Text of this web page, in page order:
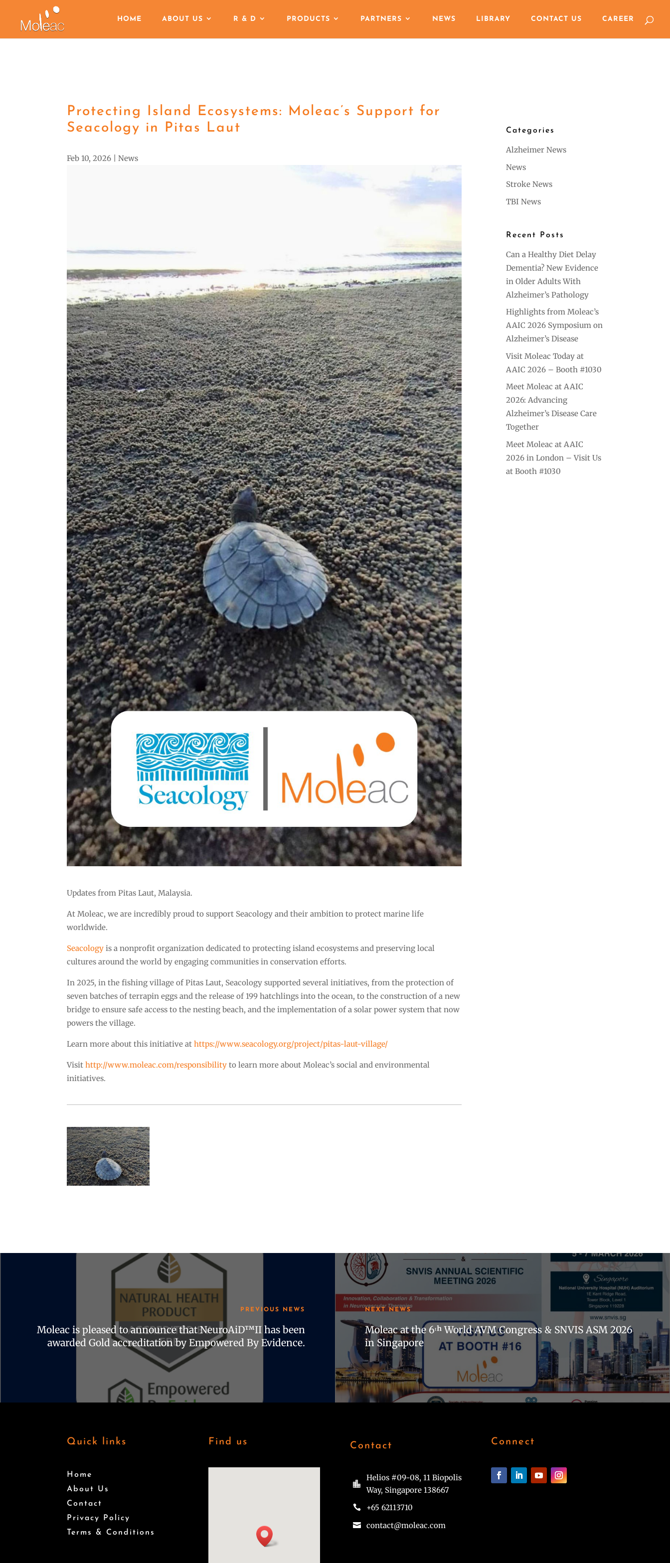
HOME ABOUT US R & D PRODUCTS PARTNERS NEWS LIBRARY CONTACT US CAREER
Protecting Island Ecosystems: Moleac’s Support for
Seacology in Pitas Laut
Feb 10, 2026 |News
Updates from Pitas Laut, Malaysia.
At Moleac, we are incredibly proud to support Seacology and their ambition to protect marine life
worldwide.
Seacology is a nonprofit organization dedicated to protecting island ecosystems and preserving local
cultures around the world by engaging communities in conservation efforts.
In 2025, in the fishing village of Pitas Laut, Seacology supported several initiatives, from the protection of
seven batches of terrapin eggs and the release of 199 hatchlings into the ocean, to the construction of a new
bridge to ensure safe access to the nesting beach, and the implementation of a solar power system that now
powers the village.
Learn more about this initiative athttps://www.seacology.org/project/pitas-laut-village/
Visithttp://www.moleac.com/responsibility to learn more about Moleac’s social and environmental
initiatives.
Categories
Alzheimer News
News
Stroke News
TBI News
Recent Posts
Can a Healthy Diet Delay
Dementia? New Evidence
in Older Adults With
Alzheimer’s Pathology
Highlights from Moleac’s
AAIC 2026 Symposium on
Alzheimer’s Disease
Visit Moleac Today at
AAIC 2026 – Booth #1030
Meet Moleac at AAIC
2026: Advancing
Alzheimer’s Disease Care
Together
Meet Moleac at AAIC
2026 in London – Visit Us
at Booth #1030
PREVIOUS NEWS
Moleac is pleased to announce that NeuroAiD™II has been
awarded Gold accreditation by Empowered By Evidence.
NEXT NEWS
Moleac at the 6ᵗʰ World AVM Congress & SNVIS ASM 2026
in Singapore
Quick links
Home
About Us
Contact
Privacy Policy
Terms & Conditions
Find us Contact

Helios #09-08, 11 Biopolis
Way, Singapore 138667
 +65 62113710
 contact@moleac.com
Connect